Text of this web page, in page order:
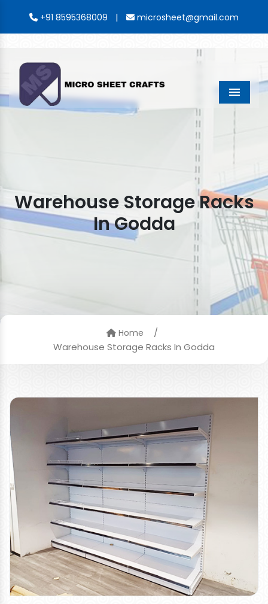
+91 8595368009 | microsheet@gmail.com
Menu
Warehouse Storage Racks
In Godda
Home
/
Warehouse Storage Racks In Godda